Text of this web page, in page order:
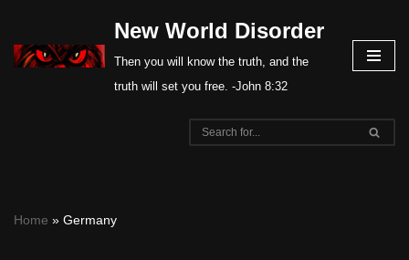
Skip
New World Disorder
Then you will know the truth, and the
truth will set you free. -John 8:32
Home » Germany